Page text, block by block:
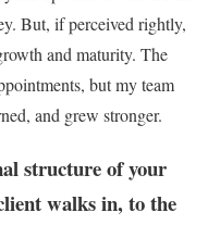
But, if perceived rightly,
and maturity. The
but my team
and grew stronger.
structure of your
walks in, to the